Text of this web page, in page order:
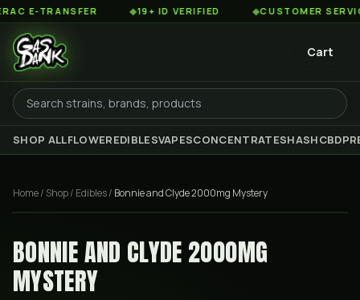
E-TRANSFER 19+ ID VERIFIED CUSTOMER SERVICE
Cart
SHOP ALLFLOWEREDIBLESVAPESCONCENTRATESHASHCBD
Home/ Shop/ Edibles/ Bonnie and Clyde 2000mg Mystery
BONNIE AND CLYDE 2000MG
MYSTERY